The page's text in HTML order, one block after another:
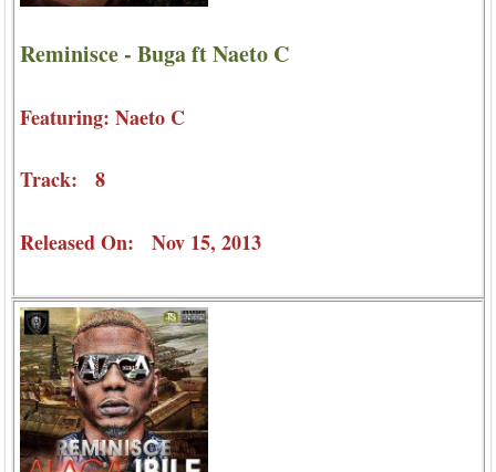
Reminisce - Buga ft Naeto C
Featuring: Naeto C
Track: 8
Released On: Nov 15, 2013